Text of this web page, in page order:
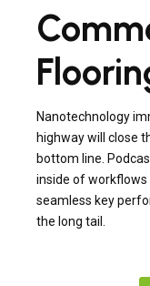
Nanotechnology
highway will close
bottom line.
inside of
seamless key
the long tail.